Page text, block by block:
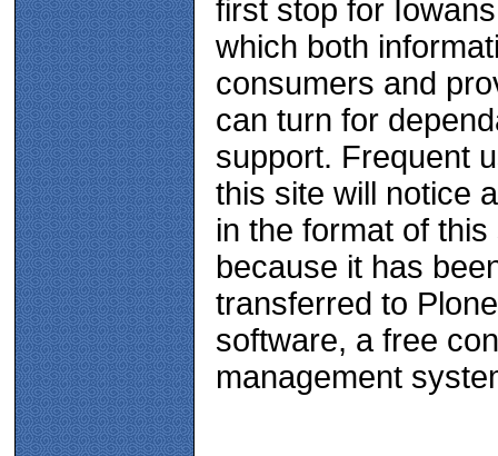
first stop for
which both
consumers and
can turn for
support. Frequent
this site will notice
in the format of this
because it has
transferred to Plone
software, a free
management